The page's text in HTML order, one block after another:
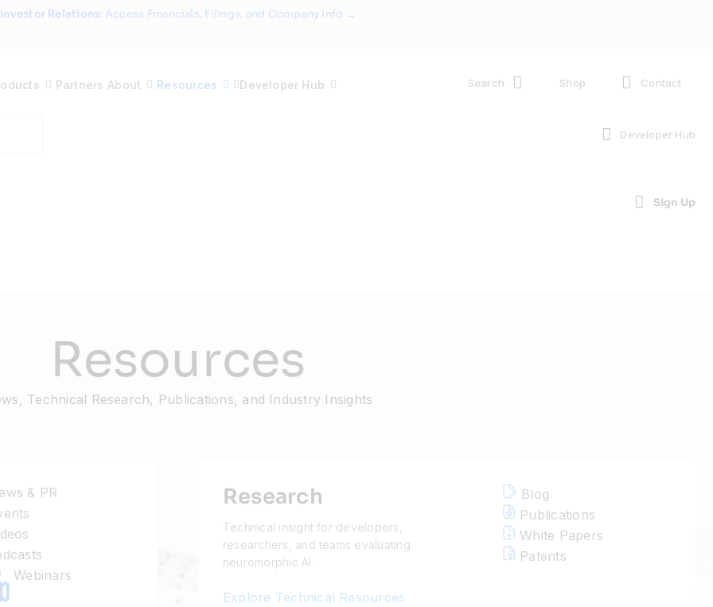
Investor Relations: Access Financials, Filings, and Company Info →
Partners About Resources Developer Hub Search Shop Contact
Developer Hub
Sign Up
Resources
Technical Research, Publications, and Industry Insights
& PR
Webinars
Research
Technical insight for developers,
researchers, and teams evaluating
neuromorphic AI.
Explore Technical Resources
Blog
Publications
White Papers
Patents